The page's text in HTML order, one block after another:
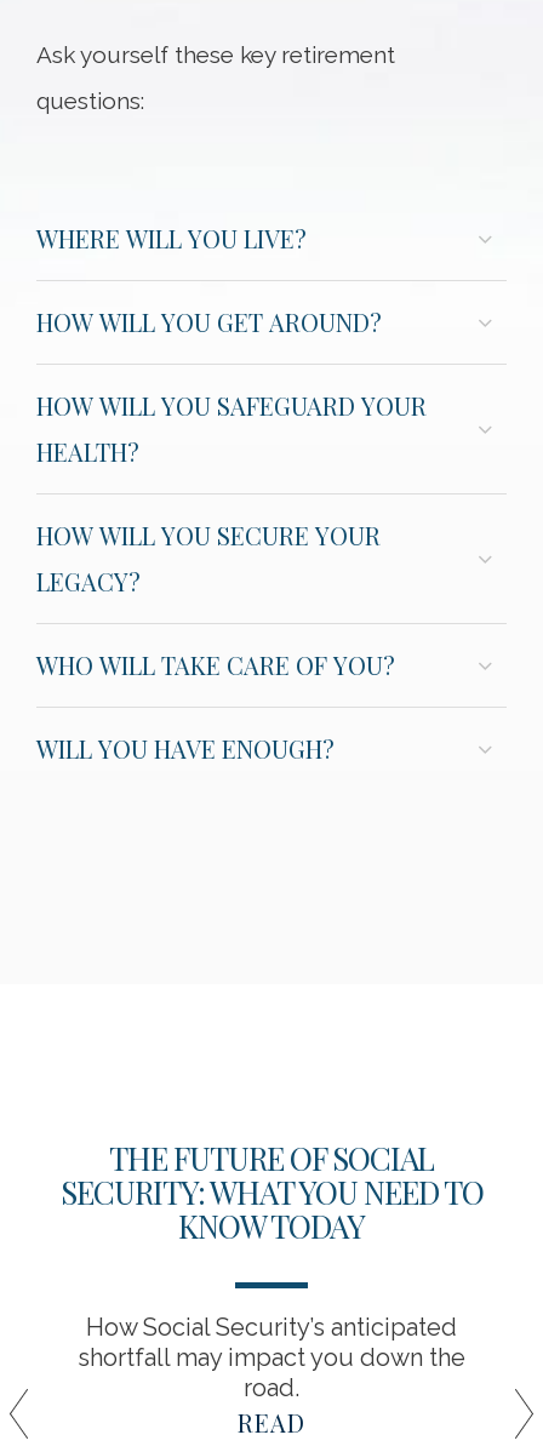
Ask yourself these key retirement
questions:
WHERE WILL YOU LIVE?
HOW WILL YOU GET AROUND?
HOW WILL YOU SAFEGUARD YOUR
HEALTH?
HOW WILL YOU SECURE YOUR
LEGACY?
WHO WILL TAKE CARE OF YOU?
WILL YOU HAVE ENOUGH?
THE FUTURE OF SOCIAL
SECURITY: WHAT YOU NEED TO
KNOW TODAY
How Social Security’s anticipated
shortfall may impact you down the
road.
READ